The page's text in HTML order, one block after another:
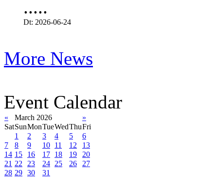
.....
Dt: 2026-06-24
More News
Event Calendar
« March 2026
»
SatSunMonTueWedThuFri
1
2 3 4 5
6
7
8 9 10 11 12
13
14 15 16 17 18 19
20
21 22 23 24 25 26
27
28 29 30 31